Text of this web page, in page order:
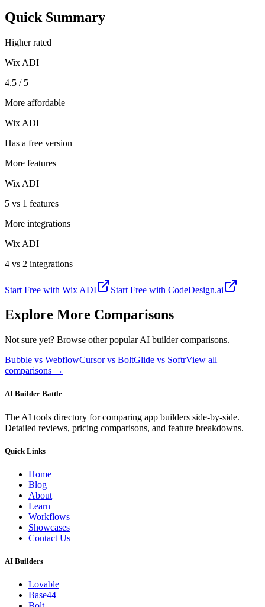
Quick Summary
Higher rated
Wix ADI
4.5 / 5
More affordable
Wix ADI
Has a free version
More features
Wix ADI
5 vs 1 features
More integrations
Wix ADI
4 vs 2 integrations
Start Free with Wix ADI Start Free with CodeDesign.ai
Explore More Comparisons
Not sure yet? Browse other popular AI builder comparisons.
Bubble vs WebflowCursor vs BoltGlide vs SoftrView all
comparisons →
AI Builder Battle
The AI tools directory for comparing app builders side-by-side.
Detailed reviews, pricing comparisons, and feature breakdowns.
Quick Links
Home
Blog
About
Learn
Workflows
Showcases
Contact Us
AI Builders
Lovable
Base44